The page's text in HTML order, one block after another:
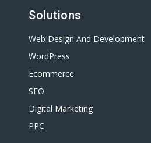
Solutions
Web Design And Development
WordPress
Ecommerce
SEO
Digital Marketing
PPC